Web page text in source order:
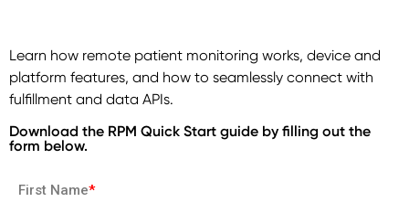
Learn how remote patient monitoring works, device and
platform features, and how to seamlessly connect with
fulfillment and data APIs.
Download the RPM Quick Start guide by filling out the
form below.